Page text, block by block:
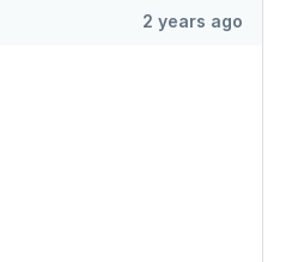
2 years ago